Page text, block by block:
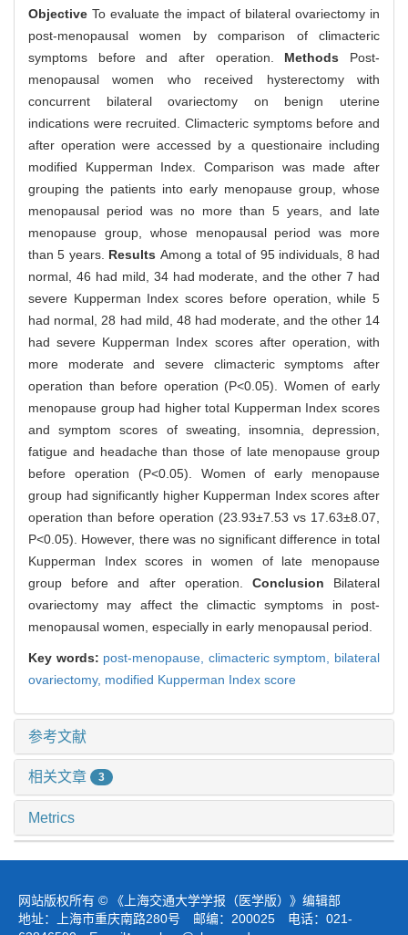
Objective To evaluate the impact of bilateral ovariectomy in
post-menopausal women by comparison of climacteric
symptoms before and after operation. Methods Post-
menopausal women who received hysterectomy with
concurrent bilateral ovariectomy on benign uterine
indications were recruited. Climacteric symptoms before and
after operation were accessed by a questionaire including
modified Kupperman Index. Comparison was made after
grouping the patients into early menopause group, whose
menopausal period was no more than 5 years, and late
menopause group, whose menopausal period was more
than 5 years. Results Among a total of 95 individuals, 8 had
normal, 46 had mild, 34 had moderate, and the other 7 had
severe Kupperman Index scores before operation, while 5
had normal, 28 had mild, 48 had moderate, and the other 14
had severe Kupperman Index scores after operation, with
more moderate and severe climacteric symptoms after
operation than before operation (P<0.05). Women of early
menopause group had higher total Kupperman Index scores
and symptom scores of sweating, insomnia, depression,
fatigue and headache than those of late menopause group
before operation (P<0.05). Women of early menopause
group had significantly higher Kupperman Index scores after
operation than before operation (23.93±7.53 vs 17.63±8.07,
P<0.05). However, there was no significant difference in total
Kupperman Index scores in women of late menopause
group before and after operation. Conclusion Bilateral
ovariectomy may affect the climactic symptoms in post-
menopausal women, especially in early menopausal period.
Key words: post-menopause, climacteric symptom, bilateral
ovariectomy, modified Kupperman Index score
参考文献
相关文章 3
Metrics
网站版权所有 © 《上海交通大学学报（医学版）》编辑部
地址：上海市重庆南路280号 邮编：200025 电话：021-